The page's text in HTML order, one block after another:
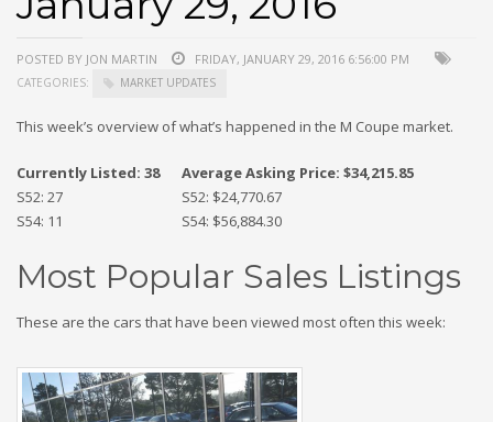
POSTED BY JON MARTIN FRIDAY, JANUARY 29, 2016 6:56:00 PM
CATEGORIES: MARKET UPDATES
This week’s overview of what’s happened in the M Coupe market.
Currently Listed: 38
Average Asking Price: $34,215.85
S52: 27
S52: $24,770.67
S54: 11
S54: $56,884.30
Most Popular Sales Listings
These are the cars that have been viewed most often this week: